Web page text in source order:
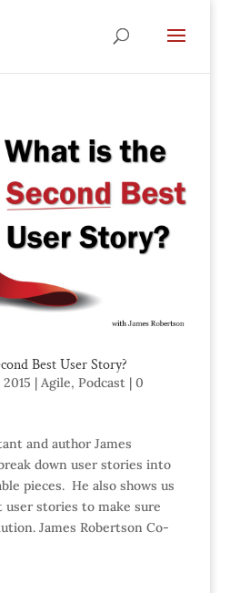
Best User Story?
| Agile, Podcast| 0
and author James
down user stories into
pieces. He also shows us
stories to make sure
James Robertson Co-